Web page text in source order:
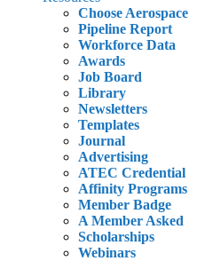
Choose Aerospace
Pipeline Report
Workforce Data
Awards
Job Board
Library
Newsletters
Templates
Journal
Advertising
ATEC Credential
Affinity Programs
Member Badge
A Member Asked
Scholarships
Webinars